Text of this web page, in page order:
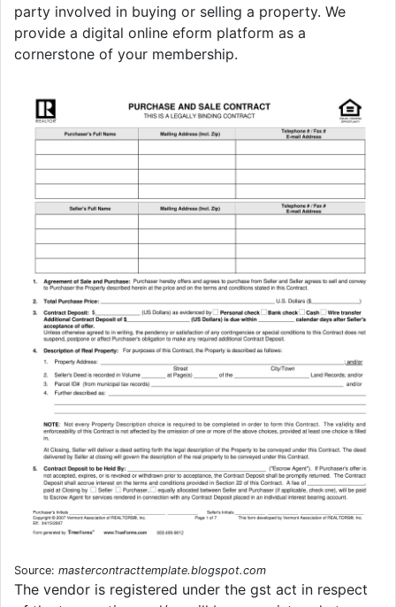
party involved in buying or selling a property. We
provide a digital online eform platform as a
cornerstone of your membership.
Source: mastercontracttemplate.blogspot.com
The vendor is registered under the gst act in respect